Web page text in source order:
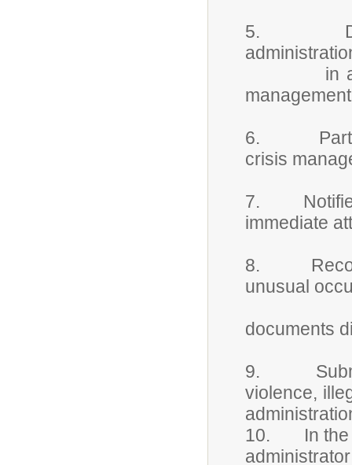
5.
in
6.
crisis
7. Notifies
immediate
8. Records
unusual
documents
9. Submits
violence,
10. In the